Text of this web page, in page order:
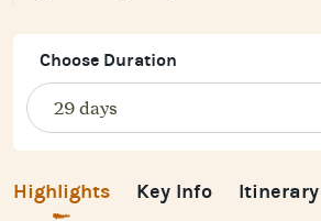
Choose Duration
Highlights Key Info Itinerary